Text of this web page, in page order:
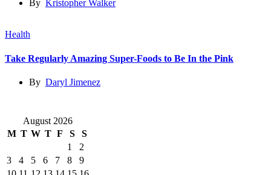
By Kristopher Walker
Health
Take Regularly Amazing Super-Foods to Be In the Pink
By Daryl Jimenez
August 2026
M T W T F S
S
1
2
3
4 5 6 7 8
9